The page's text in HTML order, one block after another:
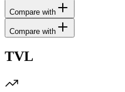
Compare with
Compare with
TVL